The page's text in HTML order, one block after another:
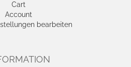
Cart
Account
bearbeiten